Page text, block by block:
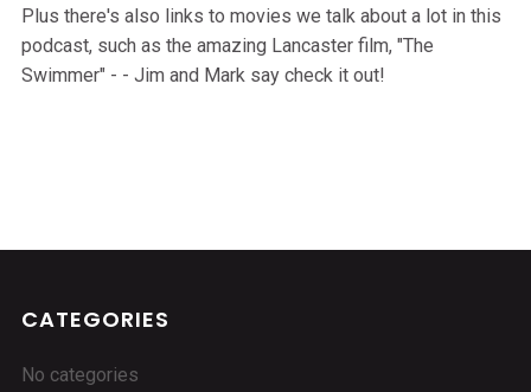
Plus there's also links to movies we talk about a lot in this
podcast, such as the amazing Lancaster film, "The
Swimmer" - - Jim and Mark say check it out!
CATEGORIES
No categories